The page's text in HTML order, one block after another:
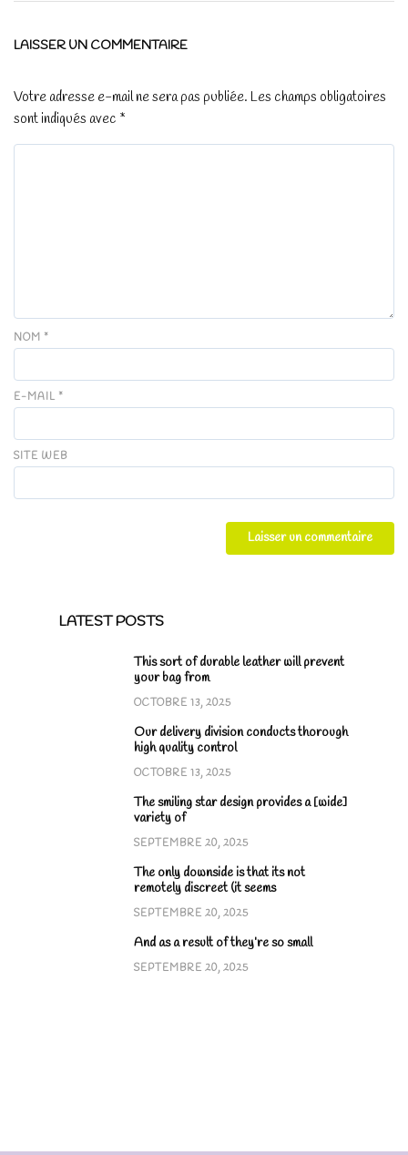
LAISSER UN COMMENTAIRE
Votre adresse e-mail ne sera pas publiée. Les champs obligatoires
sont indiqués avec *
NOM *
E-MAIL *
SITE WEB
LATEST POSTS
This sort of durable leather will prevent
your bag from
OCTOBRE 13, 2025
Our delivery division conducts thorough
high quality control
OCTOBRE 13, 2025
The smiling star design provides a [wide]
variety of
SEPTEMBRE 20, 2025
The only downside is that its not
remotely discreet (it seems
SEPTEMBRE 20, 2025
And as a result of they’re so small
SEPTEMBRE 20, 2025